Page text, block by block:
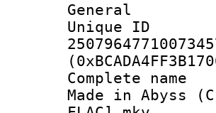
General
Made in Abyss